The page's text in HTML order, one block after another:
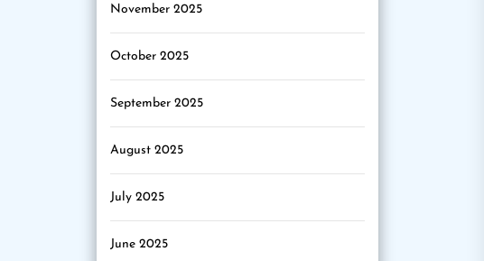
November 2025
October 2025
September 2025
August 2025
July 2025
June 2025